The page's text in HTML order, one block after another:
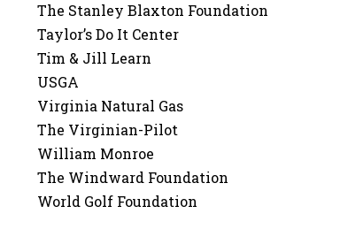
The Stanley Blaxton Foundation
Taylor’s Do It Center
Tim & Jill Learn
USGA
Virginia Natural Gas
The Virginian-Pilot
William Monroe
The Windward Foundation
World Golf Foundation